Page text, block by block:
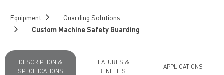
Equipment
Guarding Solutions
Custom Machine Safety Guarding
DESCRIPTION &
SPECIFICATIONS
FEATURES &
BENEFITS
APPLICATIONS